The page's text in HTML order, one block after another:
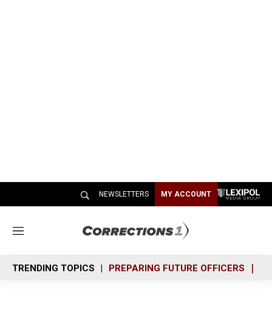
NEWSLETTERS MY ACCOUNT
M
n
u
TRENDING TOPICS PREPARING FUTURE OFFICERS